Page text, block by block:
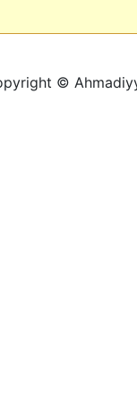
©